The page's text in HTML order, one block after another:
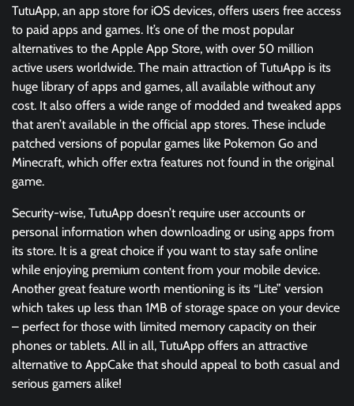
TutuApp, an app store for iOS devices, offers users free access
to paid apps and games. It’s one of the most popular
alternatives to the Apple App Store, with over 50 million
active users worldwide. The main attraction of TutuApp is its
huge library of apps and games, all available without any
cost. It also offers a wide range of modded and tweaked apps
that aren’t available in the official app stores. These include
patched versions of popular games like Pokemon Go and
Minecraft, which offer extra features not found in the original
game.
Security-wise, TutuApp doesn’t require user accounts or
personal information when downloading or using apps from
its store. It is a great choice if you want to stay safe online
while enjoying premium content from your mobile device.
Another great feature worth mentioning is its “Lite” version
which takes up less than 1MB of storage space on your device
– perfect for those with limited memory capacity on their
phones or tablets. All in all, TutuApp offers an attractive
alternative to AppCake that should appeal to both casual and
serious gamers alike!